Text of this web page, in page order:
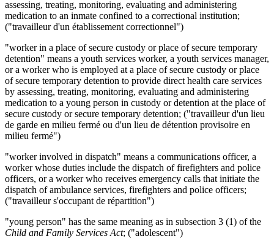
assessing, treating, monitoring, evaluating and administering
medication to an inmate confined to a correctional institution;
("travailleur d'un établissement correctionnel")
"worker in a place of secure custody or place of secure temporary
detention" means a youth services worker, a youth services manager,
or a worker who is employed at a place of secure custody or place
of secure temporary detention to provide direct health care services
by assessing, treating, monitoring, evaluating and administering
medication to a young person in custody or detention at the place of
secure custody or secure temporary detention; ("travailleur d'un lieu
de garde en milieu fermé ou d'un lieu de détention provisoire en
milieu fermé")
"worker involved in dispatch" means a communications officer, a
worker whose duties include the dispatch of firefighters and police
officers, or a worker who receives emergency calls that initiate the
dispatch of ambulance services, firefighters and police officers;
("travailleur s'occupant de répartition")
"young person" has the same meaning as in subsection 3 (1) of the
Child and Family Services Act; ("adolescent")